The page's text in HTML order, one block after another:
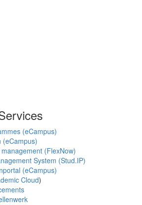
(eCampus)
(eCampus)
(FlexNow)
System (Stud.IP)
(eCampus)
Cloud)